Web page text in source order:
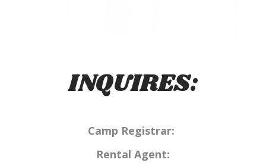
INQUIRES:
Camp Registrar:
Rental Agent: